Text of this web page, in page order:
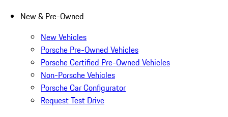
New & Pre-Owned
New Vehicles
Porsche Pre-Owned Vehicles
Porsche Certified Pre-Owned Vehicles
Non-Porsche Vehicles
Porsche Car Configurator
Request Test Drive